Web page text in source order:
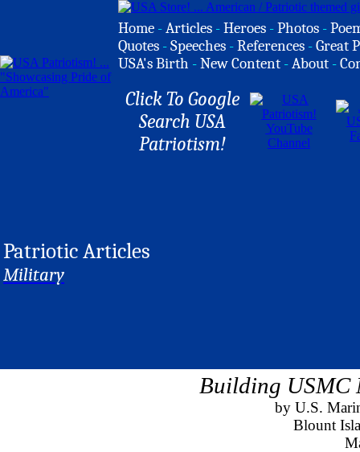
Home -Articles -Heroes -Photos -
Quotes -Speeches -References -Great
USA's Birth -New Content -About -
Click To Google
Search USA
Patriotism!
Patriotic Articles
Military
Building USMC
by U.S.
Blount